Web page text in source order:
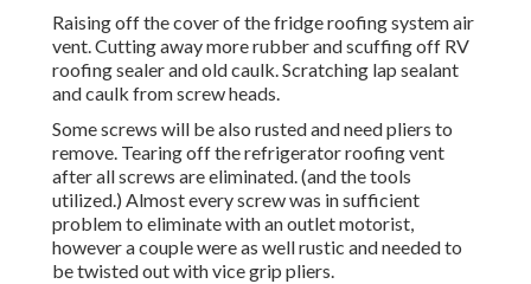
Raising off the cover of the fridge roofing system air
vent. Cutting away more rubber and scuffing off RV
roofing sealer and old caulk. Scratching lap sealant
and caulk from screw heads.
Some screws will be also rusted and need pliers to
remove. Tearing off the refrigerator roofing vent
after all screws are eliminated. (and the tools
utilized.) Almost every screw was in sufficient
problem to eliminate with an outlet motorist,
however a couple were as well rustic and needed to
be twisted out with vice grip pliers.